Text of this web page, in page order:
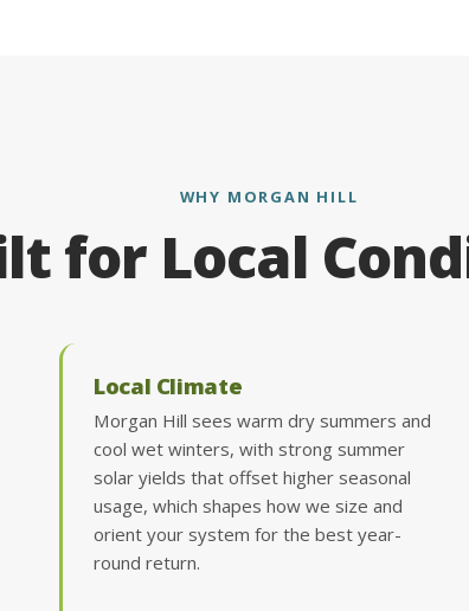
WHY MORGAN HILL
for Local
Local Climate
Morgan Hill sees warm dry summers and
cool wet winters, with strong summer
solar yields that offset higher seasonal
usage, which shapes how we size and
orient your system for the best year-
round return.